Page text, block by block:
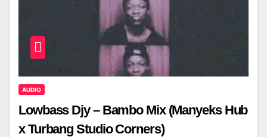
AUDIO
Lowbass Djy – Bambo Mix (Manyeks Hub
x Turbang Studio Corners)